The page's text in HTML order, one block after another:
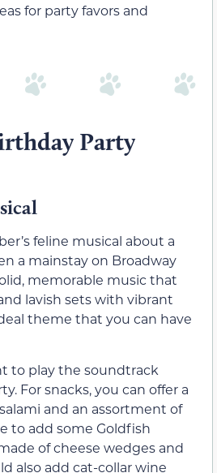
for party favors and
Party
feline musical about a
a mainstay on Broadway
memorable music that
lavish sets with vibrant
theme that you can have
to play the soundtrack
For snacks, you can offer a
and an assortment of
to add some Goldfish
of cheese wedges and
also add cat-collar wine